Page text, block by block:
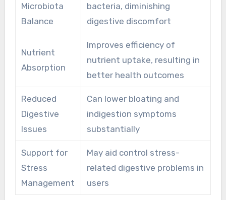
Microbiota
Balance
bacteria, diminishing
digestive discomfort
Nutrient
Absorption
Improves efficiency of
nutrient uptake, resulting in
better health outcomes
Reduced
Digestive
Issues
Can lower bloating and
indigestion symptoms
substantially
Support for
Stress
Management
May aid control stress-
related digestive problems in
users